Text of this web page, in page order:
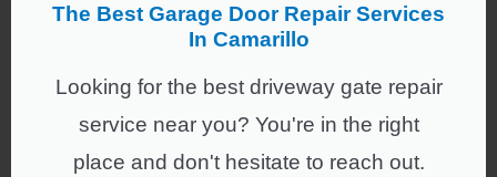
The Best Garage Door Repair Services
In Camarillo
Looking for the best driveway gate repair
service near you? You're in the right
place and don't hesitate to reach out.